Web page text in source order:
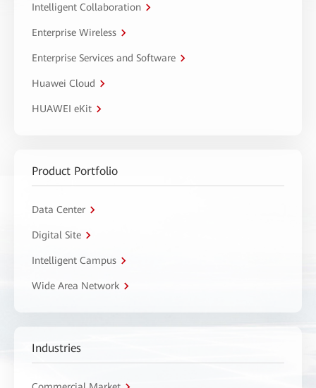
Intelligent Collaboration
Enterprise Wireless
Enterprise Services and Software
Huawei Cloud
HUAWEI eKit
Product Portfolio
Data Center
Digital Site
Intelligent Campus
Wide Area Network
Industries